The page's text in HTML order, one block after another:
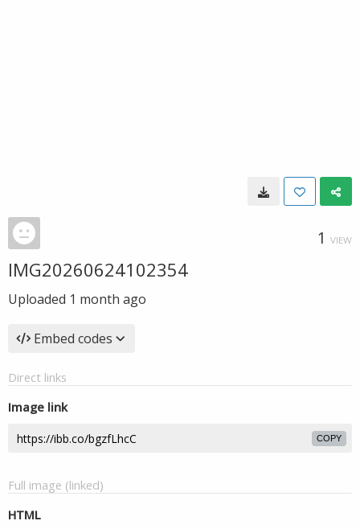
1 VIEW
IMG20260624102354
Uploaded 1 month ago
Embed codes
Direct links
Image link
COPY
Full image (linked)
HTML